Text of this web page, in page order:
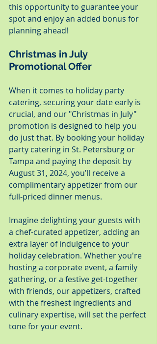
this opportunity to guarantee your
spot and enjoy an added bonus for
planning ahead!
Christmas in July
Promotional Offer
When it comes to holiday party
catering, securing your date early is
crucial, and our "Christmas in July"
promotion is designed to help you
do just that. By booking your holiday
party catering in St. Petersburg or
Tampa and paying the deposit by
August 31, 2024, you’ll receive a
complimentary appetizer from our
full-priced dinner menus.
Imagine delighting your guests with
a chef-curated appetizer, adding an
extra layer of indulgence to your
holiday celebration. Whether you're
hosting a corporate event, a family
gathering, or a festive get-together
with friends, our appetizers, crafted
with the freshest ingredients and
culinary expertise, will set the perfect
tone for your event.